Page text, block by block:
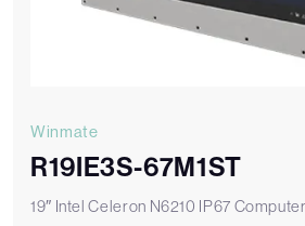
Winmate
R19IE3S-67M1ST
19″ Intel Celeron N6210 IP67